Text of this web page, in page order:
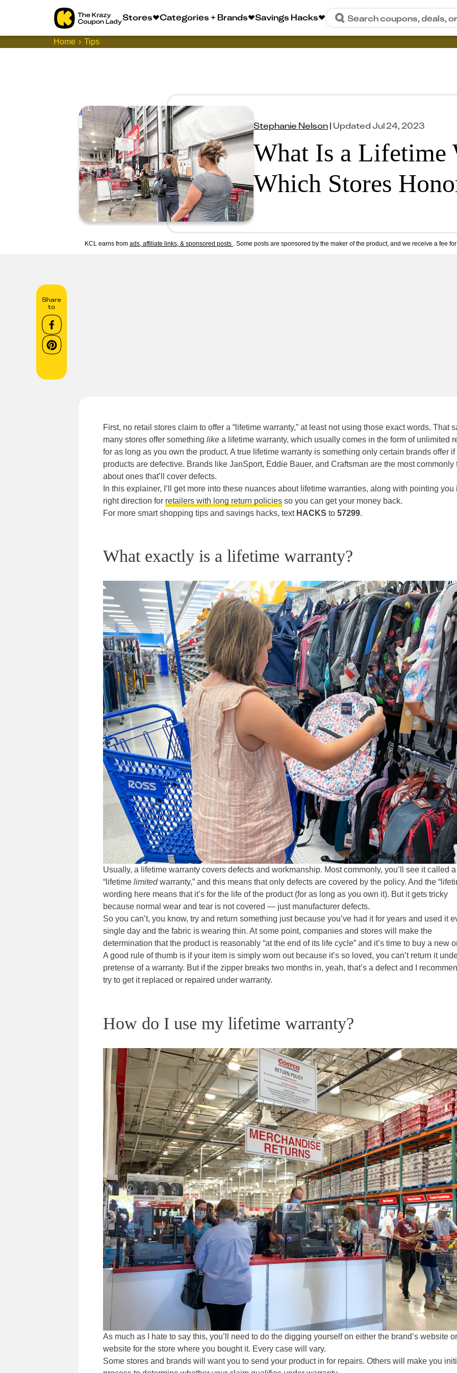
Stores Categories + Brands Savings Hacks Search coupons, deals,
Home Tips
Stephanie Nelson| UpdatedJul 24, 2023
What Is a Lifetime
Which Stores
KCL earns from ads, affiliate links, & sponsored posts . Some posts are sponsored by the maker of the product, and we receive a fee
Share
to
First, no retail stores claim to offer a “lifetime warranty,” at least not using those exact words. That
many stores offer something like a lifetime warranty, which usually comes in the form of unlimited
for as long as you own the product. A true lifetime warranty is something only certain brands offer if
products are defective. Brands like JanSport, Eddie Bauer, and Craftsman are the most commonly
about ones that’ll cover defects.
In this explainer, I’ll get more into these nuances about lifetime warranties, along with pointing you
right direction for retailers with long return policies so you can get your money back.
For more smart shopping tips and savings hacks, text HACKS to 57299.
What exactly is a lifetime warranty?
Usually, a lifetime warranty covers defects and workmanship. Most commonly, you’ll see it called a
“lifetime limited warranty,” and this means that only defects are covered by the policy. And the
wording here means that it’s for the life of the product (for as long as you own it). But it gets tricky
because normal wear and tear is not covered — just manufacturer defects.
So you can’t, you know, try and return something just because you’ve had it for years and used it
single day and the fabric is wearing thin. At some point, companies and stores will make the
determination that the product is reasonably “at the end of its life cycle” and it’s time to buy a new
A good rule of thumb is if your item is simply worn out because it’s so loved, you can’t return it
pretense of a warranty. But if the zipper breaks two months in, yeah, that’s a defect and I
try to get it replaced or repaired under warranty.
How do I use my lifetime warranty?
As much as I hate to say this, you’ll need to do the digging yourself on either the brand’s website
website for the store where you bought it. Every case will vary.
Some stores and brands will want you to send your product in for repairs. Others will make you